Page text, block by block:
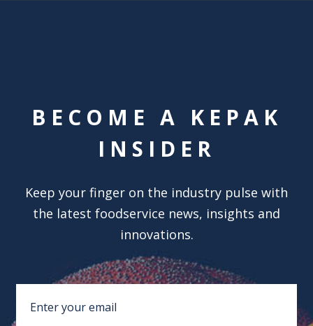
BECOME A KEPAK
INSIDER
Keep your finger on the industry pulse with
the latest foodservice news, insights and
innovations.